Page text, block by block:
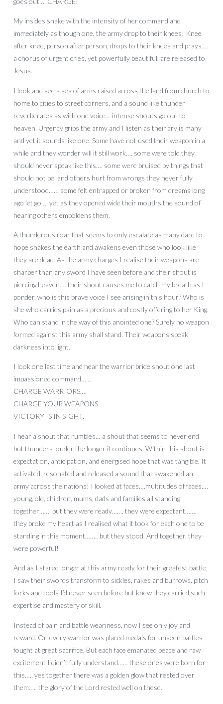
My insides shake with the intensity of her command and
immediately as though one, the army drop to their knees! Knee
after knee, person after person, drops to their knees and prays….
a chorus of urgent cries, yet powerfully beautiful, are released to
Jesus.
I look and see a sea of arms raised across the land from church to
home to cities to street corners, and a sound like thunder
reverberates as with one voice… intense shouts go out to
heaven. Urgency grips the army and I listen as their cry is many
and yet it sounds like one. Some have not used their weapon in a
while and they wonder will it still work…. some were told they
should never speak like this…. some were bruised by things that
should not be, and others hurt from wrongs they never fully
understood…… some felt entrapped or broken from dreams long
ago let go…. yet as they opened wide their mouths the sound of
hearing others emboldens them.
A thunderous roar that seems to only escalate as many dare to
hope shakes the earth and awakens even those who look like
they are dead. As the army charges I realise their weapons are
sharper than any sword I have seen before and their shout is
piercing heaven…. their shout causes me to catch my breath as I
ponder, who is this brave voice I see arising in this hour? Who is
she who carries pain as a precious and costly offering to her King.
Who can stand in the way of this anointed one? Surely no weapon
formed against this army shall stand. Their weapons speak
darkness into light.
I look one last time and hear the warrior bride shout one last
impassioned command……
CHARGE WARRIORS….
CHARGE YOUR WEAPONS
VICTORY IS IN SIGHT.
I hear a shout that rumbles… a shout that seems to never end
but thunders louder the longer it continues. Within this shout is
expectation, anticipation, and energised hope that was tangible. It
activated, resonated and released a sound that awakened an
army across the nations! I looked at faces….multitudes of faces….
young, old, children, mums, dads and families all standing
together……. but they were ready……. they were expectant…….
they broke my heart as I realised what it took for each one to be
standing in this moment…….. but they stood. And together, they
were powerful!
And as I stared longer at this army ready for their greatest battle,
I saw their swords transform to sickles, rakes and burrows, pitch
forks and tools I’d never seen before but knew they carried such
expertise and mastery of skill.
Instead of pain and battle weariness, now I see only joy and
reward. On every warrior was placed medals for unseen battles
fought at great sacrifice. But each face emanated peace and raw
excitement I didn’t fully understand…… these ones were born for
this….. yes together there was a golden glow that rested over
them….. the glory of the Lord rested well on these.